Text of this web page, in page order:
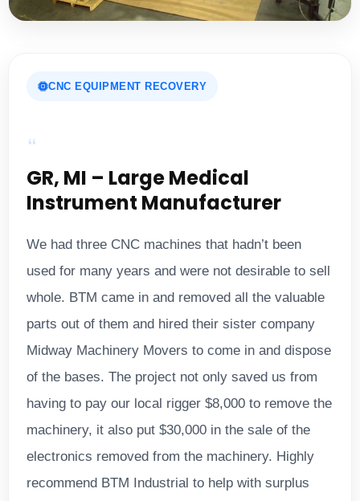
CNC EQUIPMENT RECOVERY
GR, MI – Large Medical
Instrument Manufacturer
We had three CNC machines that hadn’t been
used for many years and were not desirable to sell
whole. BTM came in and removed all the valuable
parts out of them and hired their sister company
Midway Machinery Movers to come in and dispose
of the bases. The project not only saved us from
having to pay our local rigger $8,000 to remove the
machinery, it also put $30,000 in the sale of the
electronics removed from the machinery. Highly
recommend BTM Industrial to help with surplus